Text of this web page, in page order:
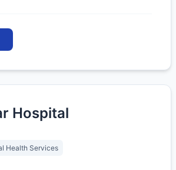
Hospital
Health Services